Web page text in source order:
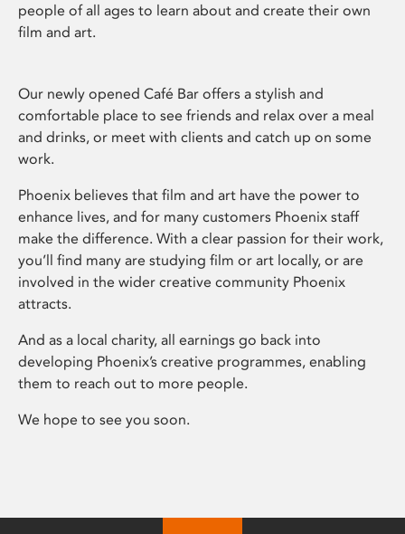
people of all ages to learn about and create their own
film and art.
Our newly opened Café Bar offers a stylish and
comfortable place to see friends and relax over a meal
and drinks, or meet with clients and catch up on some
work.
Phoenix believes that film and art have the power to
enhance lives, and for many customers Phoenix staff
make the difference. With a clear passion for their work,
you’ll find many are studying film or art locally, or are
involved in the wider creative community Phoenix
attracts.
And as a local charity, all earnings go back into
developing Phoenix’s creative programmes, enabling
them to reach out to more people.
We hope to see you soon.